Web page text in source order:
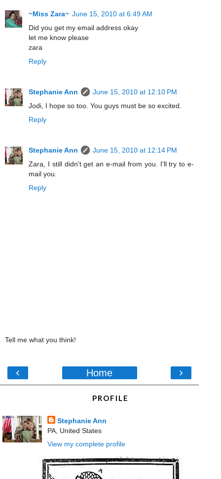
~Miss Zara~ June 15, 2010 at 6:49 AM
Did you get my email address okay
let me know please
zara
Reply
Stephanie Ann
June 15, 2010 at 12:10 PM
Jodi, I hope so too. You guys must be so excited.
Reply
Stephanie Ann
June 15, 2010 at 12:14 PM
Zara, I still didn't get an e-mail from you. I'll try to e-
mail you.
Reply
Tell me what you think!
‹ ›
Home
PROFILE
Stephanie Ann
PA, United States
View my complete profile